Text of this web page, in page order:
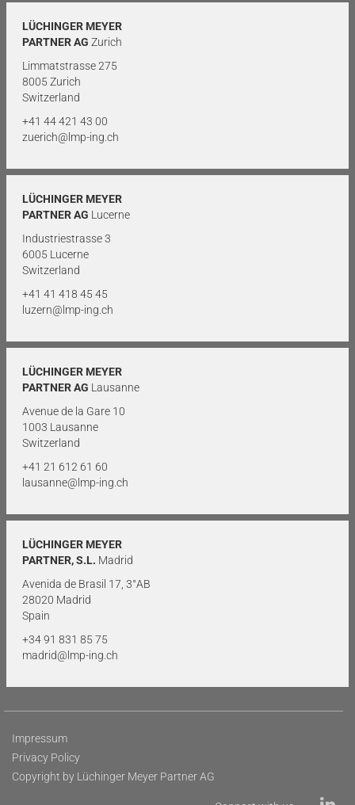
LÜCHINGER MEYER
PARTNER AG Zurich
Limmatstrasse 275
8005 Zurich
Switzerland
+41 44 421 43 00
zuerich@lmp-ing.ch
LÜCHINGER MEYER
PARTNER AG Lucerne
Industriestrasse 3
6005 Lucerne
Switzerland
+41 41 418 45 45
luzern@lmp-ing.ch
LÜCHINGER MEYER
PARTNER AG Lausanne
Avenue de la Gare 10
1003 Lausanne
Switzerland
+41 21 612 61 60
lausanne@lmp-ing.ch
LÜCHINGER MEYER
PARTNER, S.L. Madrid
Avenida de Brasil 17, 3°AB
28020 Madrid
Spain
+34 91 831 85 75
madrid@lmp-ing.ch
Impressum
Privacy Policy
Copyright by Lüchinger Meyer Partner AG